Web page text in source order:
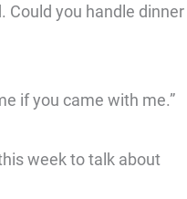
Could you handle dinner
if you came with me.”
week to talk about